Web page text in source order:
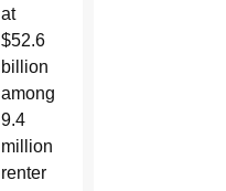
at
$52.6
billion
among
9.4
million
renter